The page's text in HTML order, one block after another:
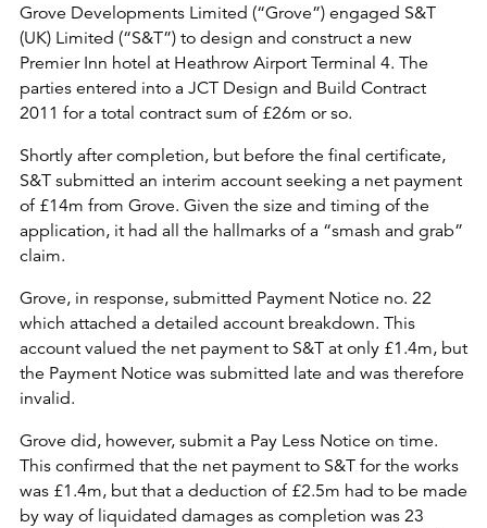
Grove Developments Limited (“Grove”) engaged S&T
(UK) Limited (“S&T”) to design and construct a new
Premier Inn hotel at Heathrow Airport Terminal 4. The
parties entered into a JCT Design and Build Contract
2011 for a total contract sum of £26m or so.
Shortly after completion, but before the final certificate,
S&T submitted an interim account seeking a net payment
of £14m from Grove. Given the size and timing of the
application, it had all the hallmarks of a “smash and grab”
claim.
Grove, in response, submitted Payment Notice no. 22
which attached a detailed account breakdown. This
account valued the net payment to S&T at only £1.4m, but
the Payment Notice was submitted late and was therefore
invalid.
Grove did, however, submit a Pay Less Notice on time.
This confirmed that the net payment to S&T for the works
was £1.4m, but that a deduction of £2.5m had to be made
by way of liquidated damages as completion was 23